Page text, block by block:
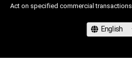
Act on specified commercial transactions